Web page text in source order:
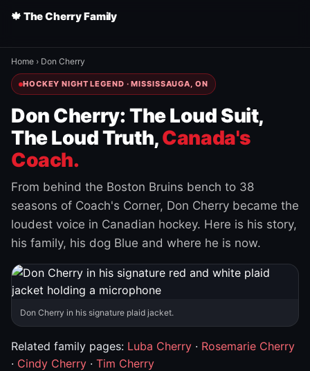
🍁 The Cherry Family
Home › Don Cherry
HOCKEY NIGHT LEGEND · MISSISSAUGA, ON
Don Cherry: The Loud Suit,
The Loud Truth,Canada's
Coach.
From behind the Boston Bruins bench to 38
seasons of Coach's Corner, Don Cherry became the
loudest voice in Canadian hockey. Here is his story,
his family, his dog Blue and where he is now.
Don Cherry in his signature plaid jacket.
Related family pages: Luba Cherry · Rosemarie Cherry
· Cindy Cherry · Tim Cherry